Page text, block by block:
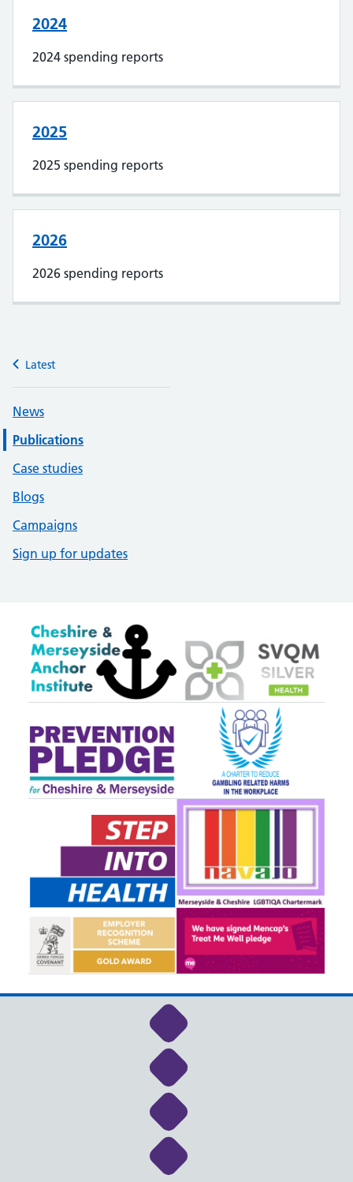
Latest
News
Publications
Case studies
Blogs
Campaigns
Sign up for updates
2024
2024 spending reports
2025
2025 spending reports
2026
2026 spending reports
Link to NHS Cheshire
Link to NHS Cheshire
Link to NHS Cheshire
Link to NHS Cheshire